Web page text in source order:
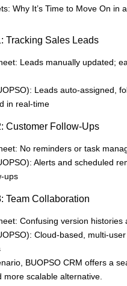
Why It’s Time to Move On in
Tracking Sales Leads
Leads manually updated;
Leads auto-assigned,
in real-time
Customer Follow-Ups
No reminders or task
Alerts and scheduled
ups
Team Collaboration
Confusing version histories
Cloud-based, multi-
BUOPSO CRM offers a
more scalable alternative.